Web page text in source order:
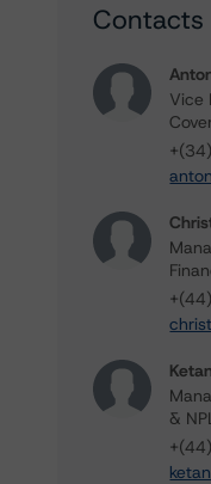
Contacts
Vice
&